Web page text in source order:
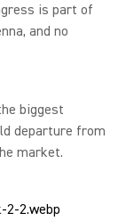
is part of
and no
biggest
departure from
market.